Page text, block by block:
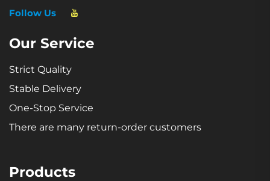
Follow Us
Our Service
Strict Quality
Stable Delivery
One-Stop Service
There are many return-order customers
Products